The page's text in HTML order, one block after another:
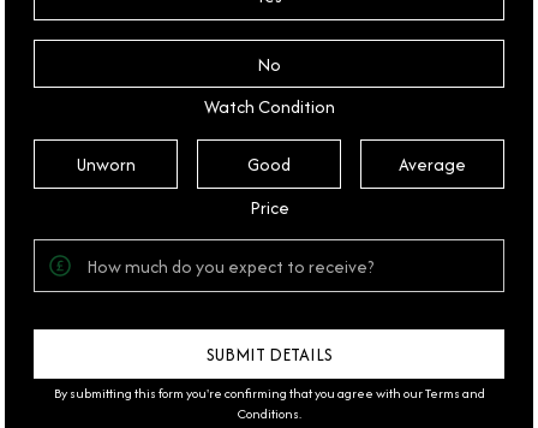
No
Watch Condition
Unworn Good
Average
Price
By submitting this form you're confirming that you agree with ourTerms and
Conditions.